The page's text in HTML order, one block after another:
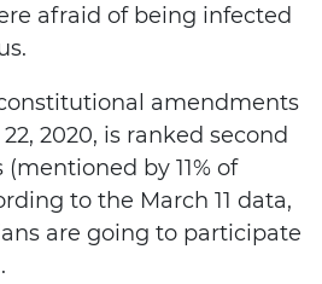
afraid of being infected
amendments
2020, is ranked second
by 11% of
to the March 11 data,
are going to participate